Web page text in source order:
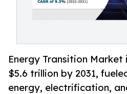
Energy Transition
$5.6 trillion by 2031,
energy, electrification,